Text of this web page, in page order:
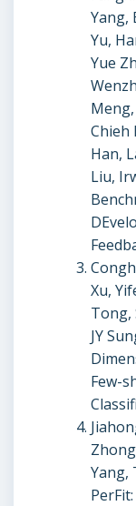
Yang,
Yu,
Yue
Chieh
Han,
Liu,
Xu,
Tong,
JY
Few-
Yang,